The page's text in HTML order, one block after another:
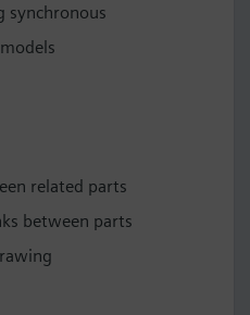
synchronous
related parts
between parts